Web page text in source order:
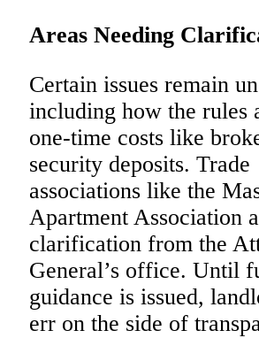
Areas Needing
Certain issues remain
including how the rules
one-time costs like
security deposits. Trade
associations like the
Apartment Association
clarification from the
General’s office. Until
guidance is issued,
err on the side of